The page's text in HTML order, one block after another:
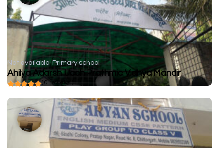
Not available Primary school
Ahilya Adarsh Ucch Prathmic Vidhya Mandir
( 0 reviews )